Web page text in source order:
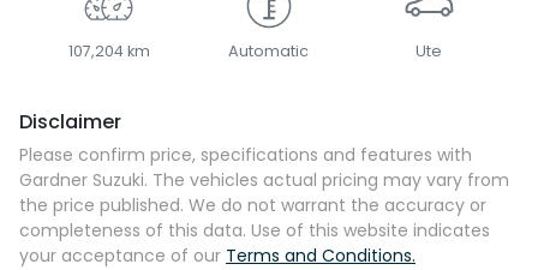
107,204 km Automatic Ute
Disclaimer
Please confirm price, specifications and features with
Gardner Suzuki. The vehicles actual pricing may vary from
the price published. We do not warrant the accuracy or
completeness of this data. Use of this website indicates
your acceptance of our Terms and Conditions.